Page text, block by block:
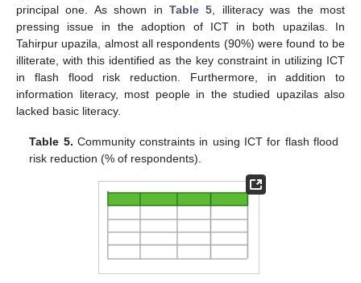
principal one. As shown in Table 5 , illiteracy was the most
pressing issue in the adoption of ICT in both upazilas. In
Tahirpur upazila, almost all respondents (90%) were found to be
illiterate, with this identified as the key constraint in utilizing ICT
in flash flood risk reduction. Furthermore, in addition to
information literacy, most people in the studied upazilas also
lacked basic literacy.
Table 5. Community constraints in using ICT for flash flood
risk reduction (% of respondents).